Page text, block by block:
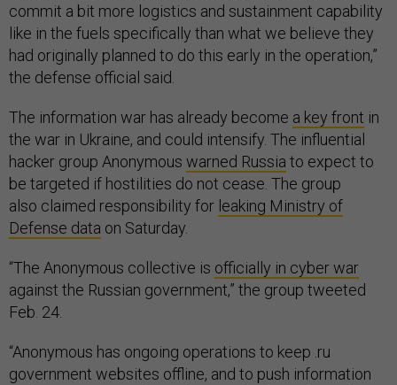
commit a bit more logistics and sustainment capability
like in the fuels specifically than what we believe they
had originally planned to do this early in the operation,”
the defense official said.
The information war has already become a key front in
the war in Ukraine, and could intensify. The influential
hacker group Anonymous warned Russia to expect to
be targeted if hostilities do not cease. The group
also claimed responsibility for leaking Ministry of
Defense data on Saturday.
“The Anonymous collective is officially in cyber war
against the Russian government,” the group tweeted
Feb. 24.
“Anonymous has ongoing operations to keep .ru
government websites offline, and to push information